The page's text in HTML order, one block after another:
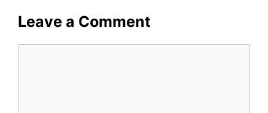
Leave a Comment